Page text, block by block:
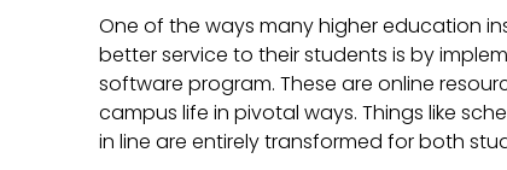
One of the ways many higher education
better service to their students is by
software program. These are online
campus life in pivotal ways. Things like
in line are entirely transformed for both